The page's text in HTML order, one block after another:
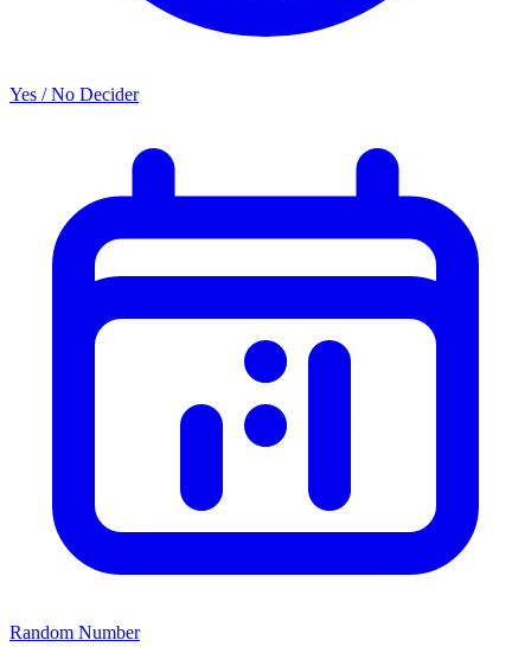
Yes / No Decider
Random Number